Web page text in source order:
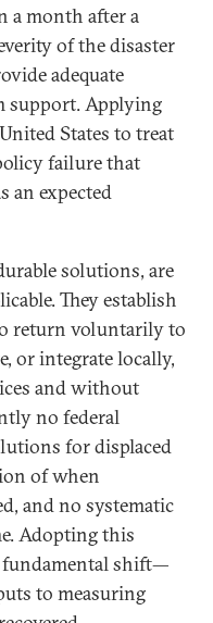
a month after a
of the disaster
adequate
support. Applying
States to treat
failure that
an expected
solutions, are
They establish
return voluntarily to
or integrate locally,
and without
no federal
for displaced
of when
and no systematic
Adopting this
fundamental shift—
to measuring